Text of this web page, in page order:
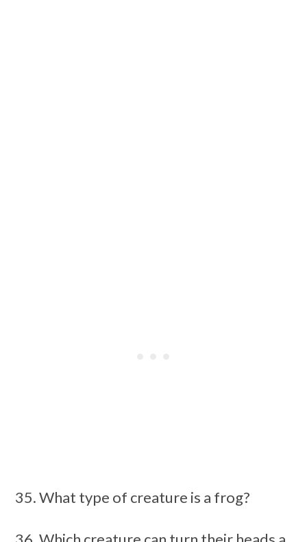
35. What type of creature is a frog?